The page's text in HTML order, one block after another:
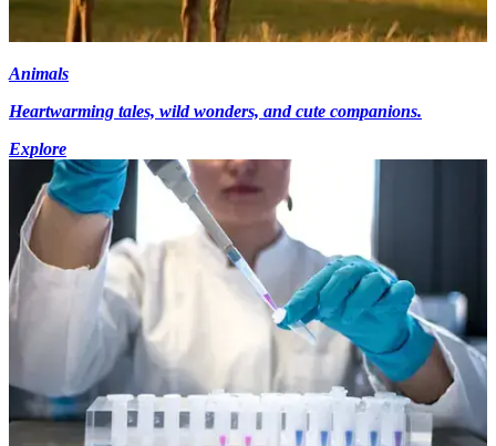
Animals
Heartwarming tales, wild wonders, and cute companions.
Explore